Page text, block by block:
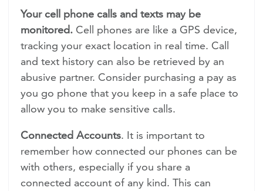
Your cell phone calls and texts may be
monitored. Cell phones are like a GPS device,
tracking your exact location in real time. Call
and text history can also be retrieved by an
abusive partner. Consider purchasing a pay as
you go phone that you keep in a safe place to
allow you to make sensitive calls.
Connected Accounts. It is important to
remember how connected our phones can be
with others, especially if you share a
connected account of any kind. This can